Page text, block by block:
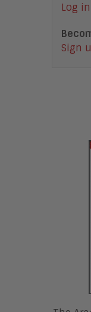
Log in
Sign